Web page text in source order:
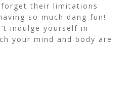
their limitations
so much dang fun!
indulge yourself in
your mind and body are